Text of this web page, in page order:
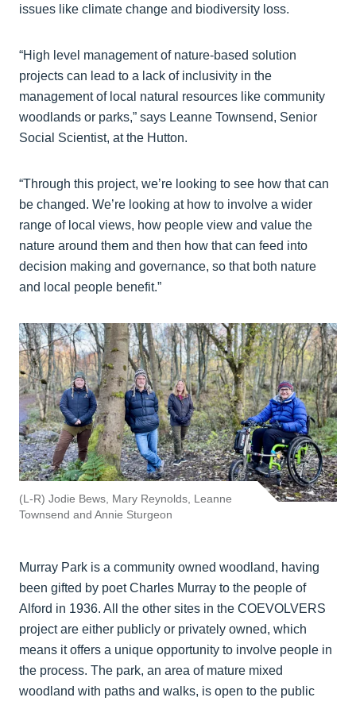
issues like climate change and biodiversity loss.
“High level management of nature-based solution
projects can lead to a lack of inclusivity in the
management of local natural resources like community
woodlands or parks,” says Leanne Townsend, Senior
Social Scientist, at the Hutton.
“Through this project, we’re looking to see how that can
be changed. We’re looking at how to involve a wider
range of local views, how people view and value the
nature around them and then how that can feed into
decision making and governance, so that both nature
and local people benefit.”
(L-R) Jodie Bews, Mary Reynolds, Leanne
Townsend and Annie Sturgeon
Murray Park is a community owned woodland, having
been gifted by poet Charles Murray to the people of
Alford in 1936. All the other sites in the COEVOLVERS
project are either publicly or privately owned, which
means it offers a unique opportunity to involve people in
the process. The park, an area of mature mixed
woodland with paths and walks, is open to the public